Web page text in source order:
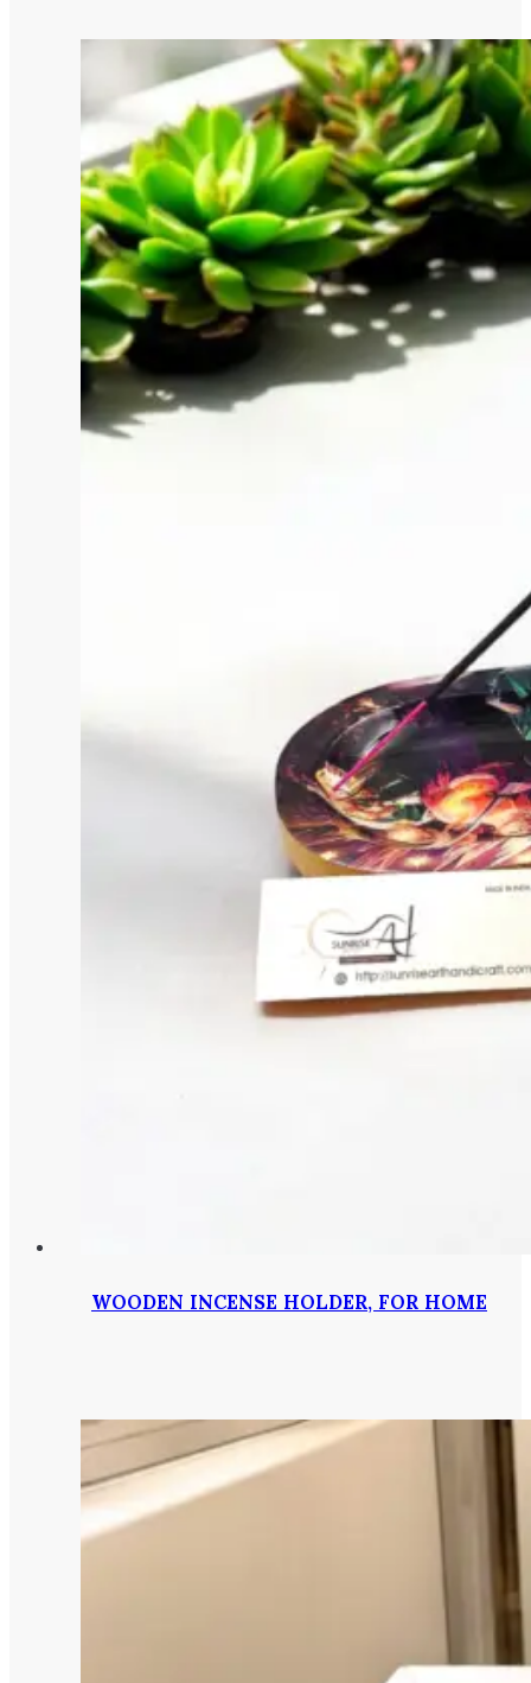
WOODEN INCENSE HOLDER, FOR HOME